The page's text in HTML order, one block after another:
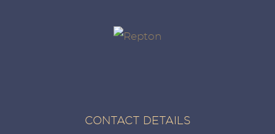
CONTACT DETAILS